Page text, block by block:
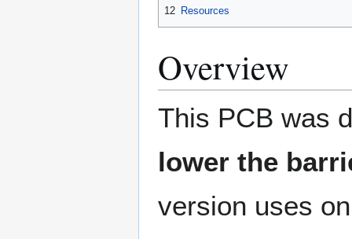
12 Resources
Overview
This PCB was
lower the
version uses